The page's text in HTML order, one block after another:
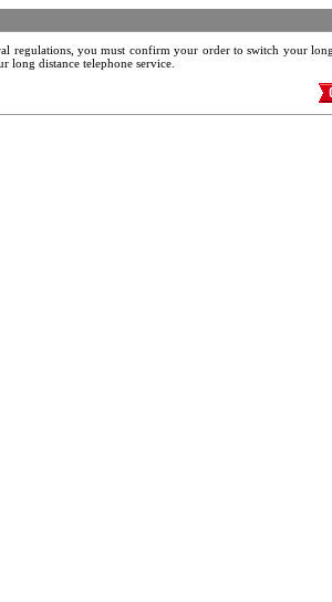
regulations, you must confirm your order to switch your
long distance telephone service.